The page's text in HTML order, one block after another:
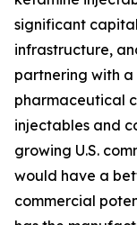
significant
infrastructure,
partnering with
pharmaceutical
injectables and
growing U.S.
would have a
commercial